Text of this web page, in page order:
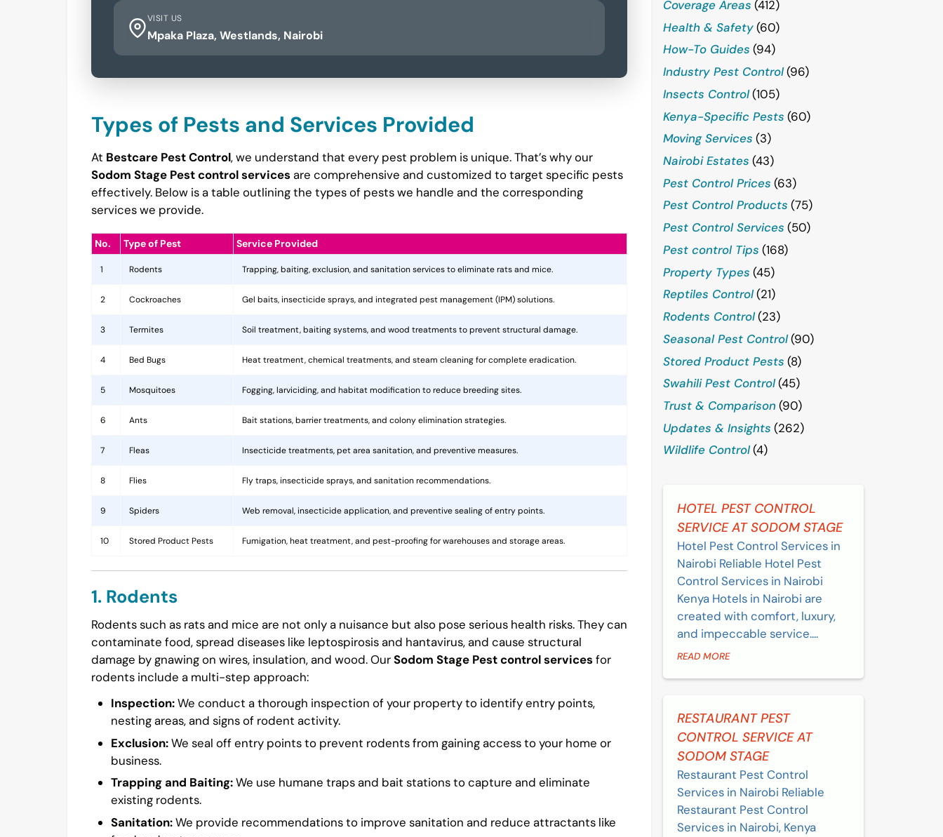
VISIT US
Mpaka Plaza, Westlands, Nairobi
Types of Pests and Services Provided
At Bestcare Pest Control, we understand that every pest problem is unique. That’s why our
Sodom Stage Pest control servicesare comprehensive and customized to target specific pests
effectively. Below is a table outlining the types of pests we handle and the corresponding
services we provide.
No. Type of Pest Service Provided
1 Rodents Trapping, baiting, exclusion, and sanitation services to eliminate rats and mice.
2 Cockroaches Gel baits, insecticide sprays, and integrated pest management (IPM) solutions.
3 Termites Soil treatment, baiting systems, and wood treatments to prevent structural damage.
4 Bed Bugs Heat treatment, chemical treatments, and steam cleaning for complete eradication.
5 Mosquitoes Fogging, larviciding, and habitat modification to reduce breeding sites.
6 Ants Bait stations, barrier treatments, and colony elimination strategies.
7 Fleas Insecticide treatments, pet area sanitation, and preventive measures.
8 Flies Fly traps, insecticide sprays, and sanitation recommendations.
9 Spiders Web removal, insecticide application, and preventive sealing of entry points.
10 Stored Product Pests Fumigation, heat treatment, and pest-proofing for warehouses and storage areas.
1. Rodents
Rodents such as rats and mice are not only a nuisance but also pose serious health risks. They can
contaminate food, spread diseases like leptospirosis and hantavirus, and cause structural
damage by gnawing on wires, insulation, and wood. OurSodom Stage Pest control servicesfor
rodents include a multi-step approach:
Inspection:We conduct a thorough inspection of your property to identify entry points,
nesting areas, and signs of rodent activity.
Exclusion:We seal off entry points to prevent rodents from gaining access to your home or
business.
Trapping and Baiting:We use humane traps and bait stations to capture and eliminate
existing rodents.
Sanitation:We provide recommendations to improve sanitation and reduce attractants like
Coverage Areas (412)
Health & Safety(60)
How-To Guides (94)
Industry Pest Control(96)
Insects Control(105)
Kenya-Specific Pests (60)
Moving Services (3)
Nairobi Estates (43)
Pest Control Prices (63)
Pest Control Products (75)
Pest Control Services (50)
Pest control Tips (168)
Property Types (45)
Reptiles Control(21)
Rodents Control(23)
Seasonal Pest Control(90)
Stored Product Pests (8)
Swahili Pest Control(45)
Trust & Comparison (90)
Updates & Insights (262)
Wildlife Control(4)
HOTEL PEST CONTROL
SERVICE AT SODOM STAGE
Hotel Pest Control Services in
Nairobi Reliable Hotel Pest
Control Services in Nairobi
Kenya Hotels in Nairobi are
created with comfort, luxury,
and impeccable service....
READ MORE
RESTAURANT PEST
CONTROL SERVICE AT
SODOM STAGE
Restaurant Pest Control
Services in Nairobi Reliable
Restaurant Pest Control
Services in Nairobi, Kenya